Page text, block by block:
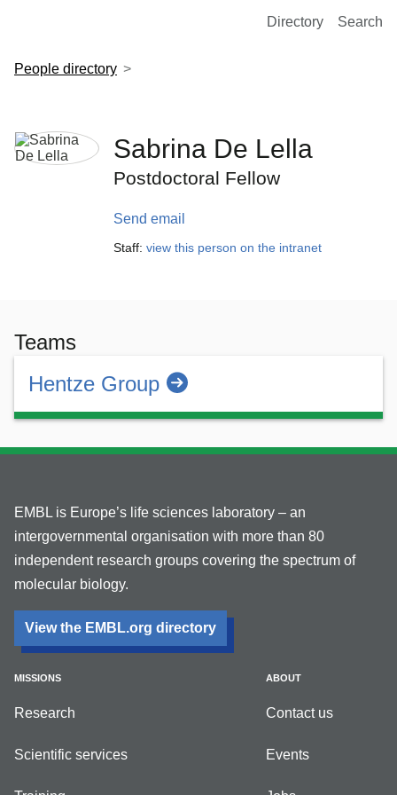
European Molecular Biology Laboratory Home
Directory Search
People directory
Sabrina De Lella
Postdoctoral Fellow
Send email
Staff: view this person on the intranet
Teams
Hentze Group
EMBL is Europe’s life sciences laboratory – an
intergovernmental organisation with more than 80
independent research groups covering the spectrum of
molecular biology.
View the EMBL.org directory
MISSIONS
Research
Scientific services
ABOUT
Contact us
Events